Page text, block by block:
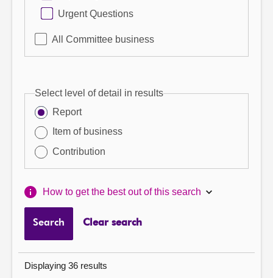
Urgent Questions
All Committee business
Select level of detail in results
Report
Item of business
Contribution
How to get the best out of this search
Search Clear search
Displaying 36 results